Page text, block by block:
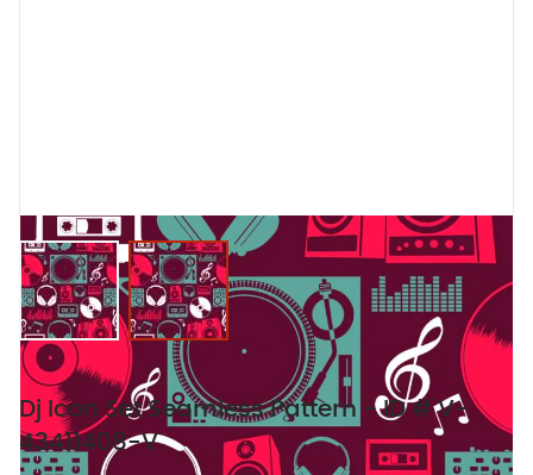
View larger imageView larger image
Dj Icon Set Seamless Pattern - ID # V-
43411408-V